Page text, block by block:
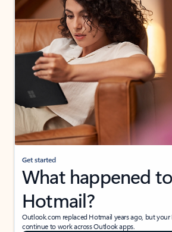
Get started
What happened to
Hotmail?
Outlook.com replaced Hotmail years ago, but
continue to work across Outlook apps.